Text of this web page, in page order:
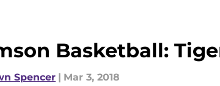
Basketball:
Spencer | Mar 3, 2018